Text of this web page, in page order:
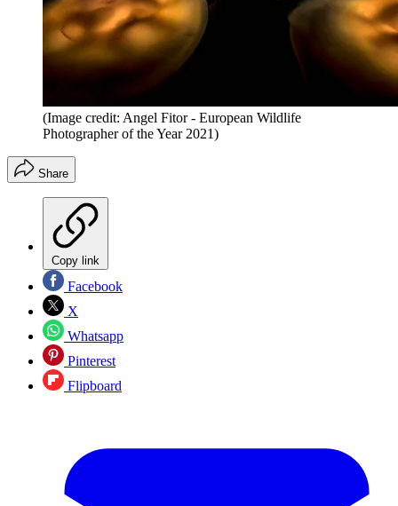
(Image credit: Angel Fitor - European Wildlife
Photographer of the Year 2021)
Share
Copy link
Facebook
X
Whatsapp
Pinterest
Flipboard